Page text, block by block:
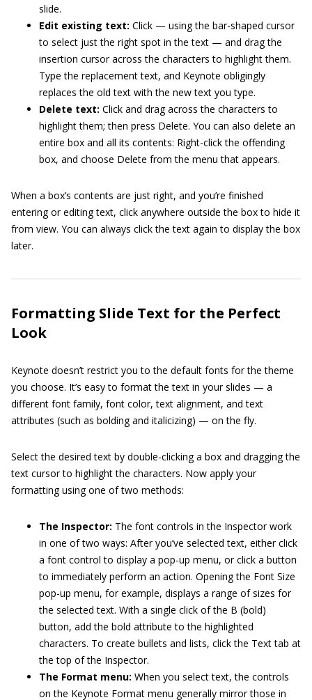
slide.
Edit existing text: Click — using the bar-shaped cursor
to select just the right spot in the text — and drag the
insertion cursor across the characters to highlight them.
Type the replacement text, and Keynote obligingly
replaces the old text with the new text you type.
Delete text: Click and drag across the characters to
highlight them; then press Delete. You can also delete an
entire box and all its contents: Right-click the offending
box, and choose Delete from the menu that appears.
When a box’s contents are just right, and you’re finished
entering or editing text, click anywhere outside the box to hide it
from view. You can always click the text again to display the box
later.
Formatting Slide Text for the Perfect
Look
Keynote doesn’t restrict you to the default fonts for the theme
you choose. It’s easy to format the text in your slides — a
different font family, font color, text alignment, and text
attributes (such as bolding and italicizing) — on the fly.
Select the desired text by double-clicking a box and dragging the
text cursor to highlight the characters. Now apply your
formatting using one of two methods:
The Inspector: The font controls in the Inspector work
in one of two ways: After you’ve selected text, either click
a font control to display a pop-up menu, or click a button
to immediately perform an action. Opening the Font Size
pop-up menu, for example, displays a range of sizes for
the selected text. With a single click of the B (bold)
button, add the bold attribute to the highlighted
characters. To create bullets and lists, click the Text tab at
the top of the Inspector.
The Format menu: When you select text, the controls
on the Keynote Format menu generally mirror those in